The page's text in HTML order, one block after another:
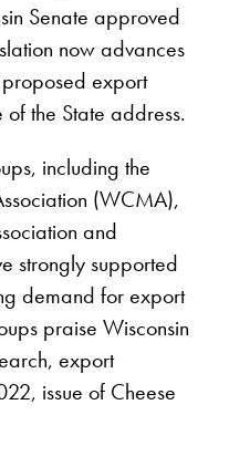
Senate approved
now advances
proposed export
of the State address.
including the
(WCMA),
and
strongly supported
demand for export
praise Wisconsin
export
issue of Cheese